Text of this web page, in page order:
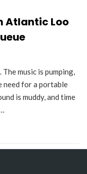
Atlantic Loo
music is pumping,
need for a portable
is muddy, and time